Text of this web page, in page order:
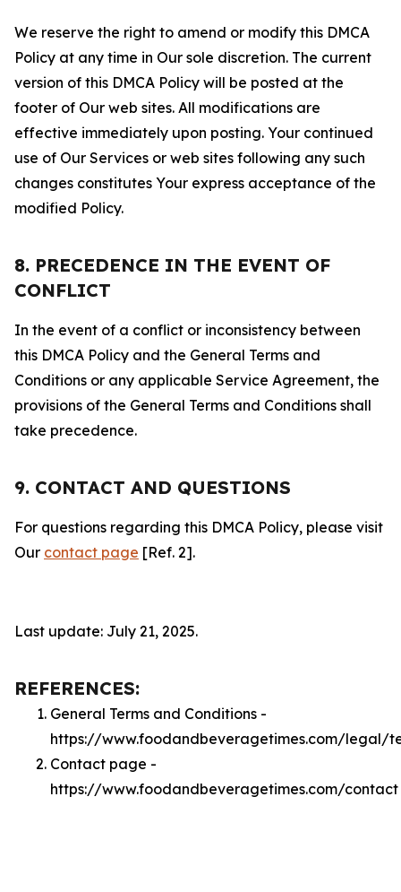
We reserve the right to amend or modify this DMCA
Policy at any time in Our sole discretion. The current
version of this DMCA Policy will be posted at the
footer of Our web sites. All modifications are
effective immediately upon posting. Your continued
use of Our Services or web sites following any such
changes constitutes Your express acceptance of the
modified Policy.
8. PRECEDENCE IN THE EVENT OF
CONFLICT
In the event of a conflict or inconsistency between
this DMCA Policy and the General Terms and
Conditions or any applicable Service Agreement, the
provisions of the General Terms and Conditions shall
take precedence.
9. CONTACT AND QUESTIONS
For questions regarding this DMCA Policy, please visit
Our contact page [Ref. 2].
Last update: July 21, 2025.
REFERENCES:
General Terms and Conditions -
https://www.foodandbeveragetimes.com/legal/
Contact page -
https://www.foodandbeveragetimes.com/contact